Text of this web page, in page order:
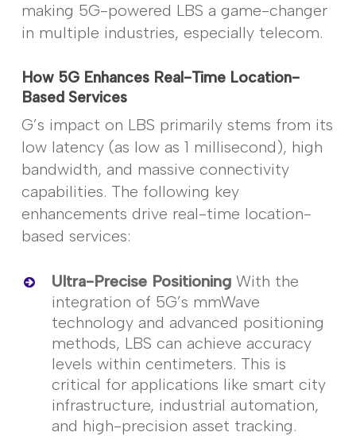
making 5G-powered LBS a game-changer
in multiple industries, especially telecom.
How 5G Enhances Real-Time Location-
Based Services
G’s impact on LBS primarily stems from its
low latency (as low as 1 millisecond), high
bandwidth, and massive connectivity
capabilities. The following key
enhancements drive real-time location-
based services:
Ultra-Precise Positioning With the
integration of 5G’s mmWave
technology and advanced positioning
methods, LBS can achieve accuracy
levels within centimeters. This is
critical for applications like smart city
infrastructure, industrial automation,
and high-precision asset tracking.